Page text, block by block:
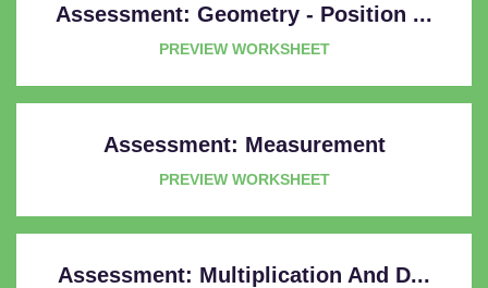
Assessment: Geometry - Position ...
PREVIEW WORKSHEET
Assessment: Measurement
PREVIEW WORKSHEET
Assessment: Multiplication And D...